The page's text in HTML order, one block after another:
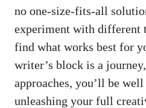
no one-size-fits-all
experiment with different‍
find what works best for⁢
writer’s⁤ block ⁣is a
approaches, you’ll be
unleashing your full